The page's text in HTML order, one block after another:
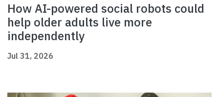
How AI-powered social robots could
help older adults live more
independently
Jul 31, 2026